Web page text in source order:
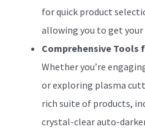
for quick product
allowing you to get
Comprehensive Tools
Whether you’re
or exploring plasma
rich suite of products,
crystal-clear auto-